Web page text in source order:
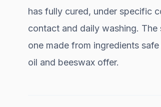
has fully cured, under specific
contact and daily washing.
one made from ingredients
oil and beeswax offer.